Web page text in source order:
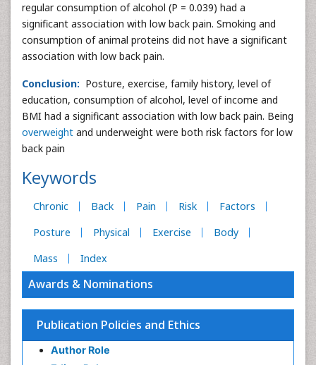
regular consumption of alcohol (P = 0.039) had a
significant association with low back pain. Smoking and
consumption of animal proteins did not have a significant
association with low back pain.
Conclusion: Posture, exercise, family history, level of
education, consumption of alcohol, level of income and
BMI had a significant association with low back pain. Being
overweight and underweight were both risk factors for low
back pain
Keywords
Chronic Back Pain Risk
Factors
Posture
Physical Exercise
Body
Mass
Index
Awards & Nominations
Publication Policies and Ethics
Author Role